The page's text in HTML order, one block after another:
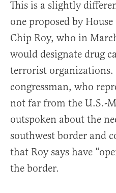
This is a slightly
one proposed by
Chip Roy, who in
would designate drug
terrorist organizations.
congressman, who
not far from the U.S.-
outspoken about the
southwest border and
that Roy says have
the border.